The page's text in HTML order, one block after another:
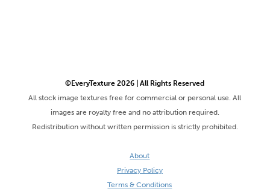
©EveryTexture 2026 | All Rights Reserved
All stock image textures free for commercial or personal use. All
images are royalty free and no attribution required.
Redistribution without written permission is strictly prohibited.
About
Privacy Policy
Terms & Conditions